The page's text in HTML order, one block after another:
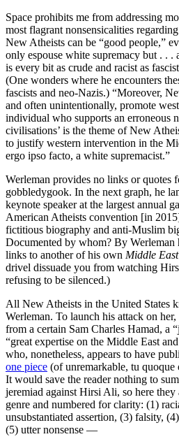
Space prohibits me from addressing
most flagrant nonsensicalities
New Atheists can be “good people,”
only espouse white supremacy but . . .
is every bit as crude and racist as
(One wonders where he encounters
fascists and neo-Nazis.) “Moreover,
and often unintentionally, promote
individual who supports an erroneous
civilisations’ is the theme of New
to justify western intervention in the
ergo ipso facto, a white supremacist.”
Werleman provides no links or quotes
gobbledygook. In the next graph, he
keynote speaker at the largest annual
American Atheists convention [in
fictitious biography and anti-Muslim
Documented by whom? By
links to another of his own Middle
drivel dissuade you from watching
refusing to be silenced.)
All New Atheists in the United States
Werleman. To launch his attack on
from a certain Sam Charles Hamad, a
“great expertise on the Middle East
who, nonetheless, appears to have
one piece (of unremarkable, tu quoque
It would save the reader nothing to
jeremiad against Hirsi Ali, so here
genre and numbered for clarity: (1)
unsubstantiated assertion, (3) falsity,
(5) utter nonsense —